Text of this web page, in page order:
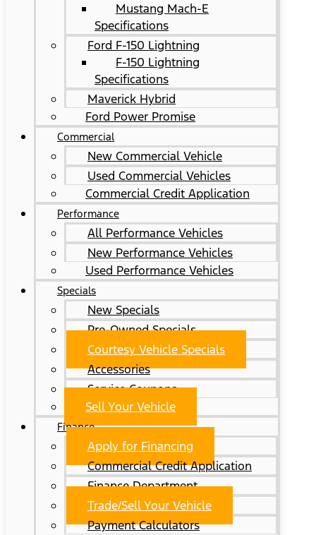
Mustang Mach-E
Specifications
Ford F-150 Lightning
F-150 Lightning
Specifications
Maverick Hybrid
Ford Power Promise
Commercial
New Commercial Vehicle
Used Commercial Vehicles
Commercial Credit Application
Performance
All Performance Vehicles
New Performance Vehicles
Used Performance Vehicles
Specials
New Specials
Pre-Owned Specials
Courtesy Vehicle Specials
Accessories
Service Coupons
Sell Your Vehicle
Finance
Apply for Financing
Commercial Credit Application
Finance Department
Trade/Sell Your Vehicle
Payment Calculators